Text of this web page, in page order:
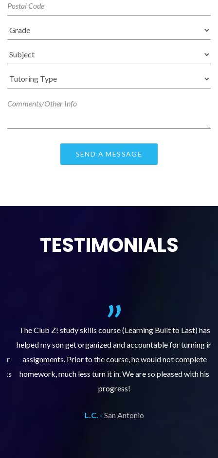
TESTIMONIALS
The Club Z! study skills course (Learning Built to Last) has
helped my son get organized and accountable for turning in
assignments. Prior to the course, he would not complete
homework, much less turn it in. We are so pleased with his
progress!
L.C. - San Antonio